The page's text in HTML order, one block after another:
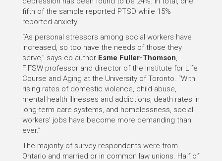
fifth of the sample reported PTSD while 15%
reported anxiety.
“As personal stressors among social workers have
increased, so too have the needs of those they
serve,” says co-author Esme Fuller-Thomson,
FIFSW professor and director of the Institute for Life
Course and Aging at the University of Toronto. “With
rising rates of domestic violence, child abuse,
mental health illnesses and addictions, death rates in
long-term care systems, and homelessness, social
workers’ jobs have become more demanding than
ever.”
The majority of survey respondents were from
Ontario and married or in common law unions. Half of